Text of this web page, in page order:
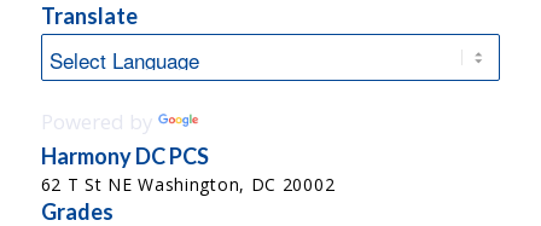
Translate
Powered by
Harmony DC PCS
62 T St NE Washington, DC 20002
Grades